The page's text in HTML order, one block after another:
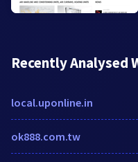
Recently Analysed
local.uponline.in
ok888.com.tw